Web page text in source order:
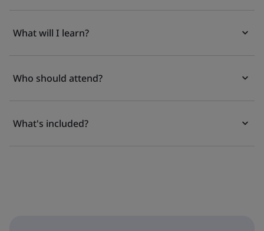
What will I learn?
Who should attend?
What's included?